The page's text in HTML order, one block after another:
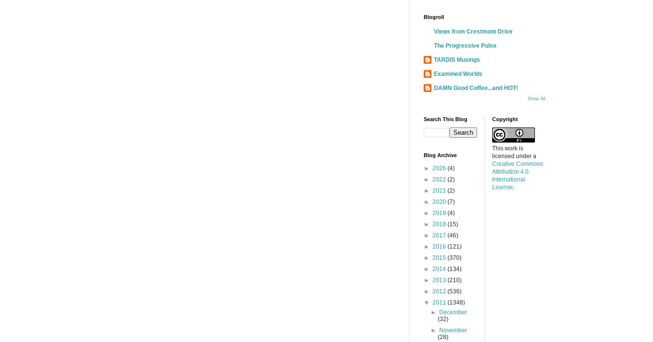
Blogroll
Views from Crestmont Drive
The Progressive Pulse
TARDIS Musings
Examined Worlds
DAMN Good Coffee...and HOT!
Show All
Search This Blog
Blog Archive
► 2026 (4)
► 2022 (2)
► 2021 (2)
► 2020 (7)
► 2019 (4)
► 2018 (15)
► 2017 (46)
► 2016 (121)
► 2015 (370)
► 2014 (134)
► 2013 (210)
► 2012 (536)
▼ 2011 (1348)
►
December
(32)
►
November
(28)
Copyright
This work is
licensed under a
Creative Commons
Attribution 4.0
International
License.